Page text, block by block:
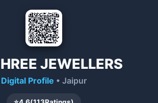
JEWELLERS
Digital Profile • Jaipur